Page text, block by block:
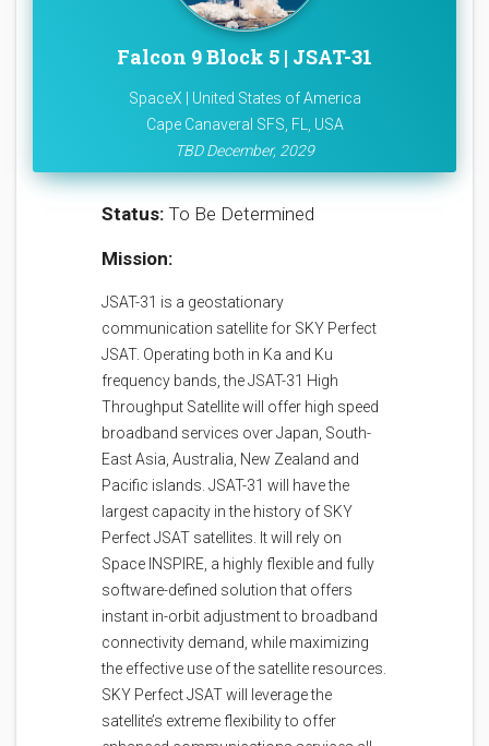
Falcon 9 Block 5 | JSAT-31
SpaceX | United States of America
Cape Canaveral SFS, FL, USA
TBD December, 2029
Status: To Be Determined
Mission:
JSAT-31 is a geostationary
communication satellite for SKY Perfect
JSAT. Operating both in Ka and Ku
frequency bands, the JSAT-31 High
Throughput Satellite will offer high speed
broadband services over Japan, South-
East Asia, Australia, New Zealand and
Pacific islands. JSAT-31 will have the
largest capacity in the history of SKY
Perfect JSAT satellites. It will rely on
Space INSPIRE, a highly flexible and fully
software-defined solution that offers
instant in-orbit adjustment to broadband
connectivity demand, while maximizing
the effective use of the satellite resources.
SKY Perfect JSAT will leverage the
satellite’s extreme flexibility to offer